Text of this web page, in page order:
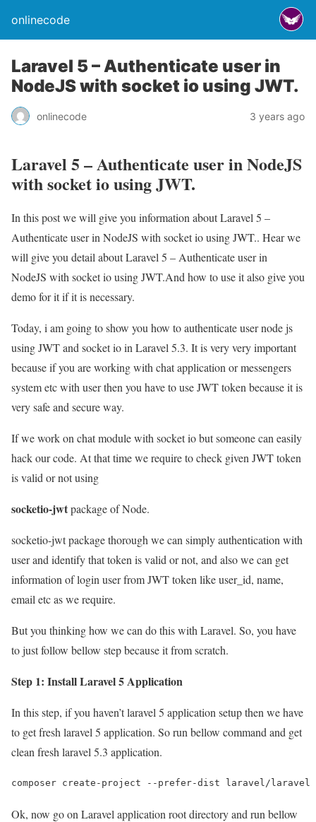
onlinecode
Laravel 5 – Authenticate user in
NodeJS with socket io using JWT.
onlinecode 3 years ago
Laravel 5 – Authenticate user in NodeJS
with socket io using JWT.
In this post we will give you information about Laravel 5 –
Authenticate user in NodeJS with socket io using JWT.. Hear we
will give you detail about Laravel 5 – Authenticate user in
NodeJS with socket io using JWT.And how to use it also give you
demo for it if it is necessary.
Today, i am going to show you how to authenticate user node js
using JWT and socket io in Laravel 5.3. It is very very important
because if you are working with chat application or messengers
system etc with user then you have to use JWT token because it is
very safe and secure way.
If we work on chat module with socket io but someone can easily
hack our code. At that time we require to check given JWT token
is valid or not using
socketio-jwtpackage of Node.
socketio-jwt package thorough we can simply authentication with
user and identify that token is valid or not, and also we can get
information of login user from JWT token like user_id, name,
email etc as we require.
But you thinking how we can do this with Laravel. So, you have
to just follow bellow step because it from scratch.
Step 1: Install Laravel 5 Application
In this step, if you haven’t laravel 5 application setup then we have
to get fresh laravel 5 application. So run bellow command and get
clean fresh laravel 5.3 application.
composer create-project --prefer-dist laravel/laravel
Ok, now go on Laravel application root directory and run bellow